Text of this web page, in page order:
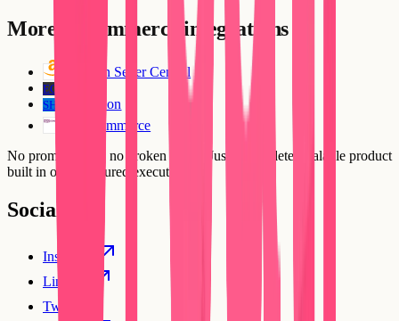
More E-Commerce integrations
Amazon Seller Central
EC
SH
ShipStation
WooCommerce
No prompt loops, no broken flows. Just a complete, scalable product
built in one structured execution.
Social
Instagram
Linkedin
Twitter